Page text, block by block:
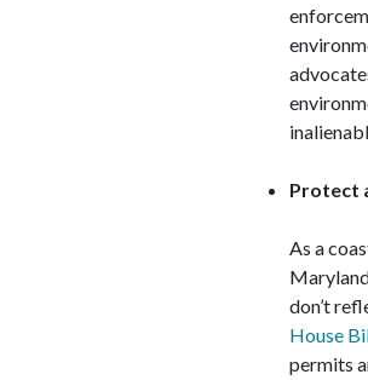
Protect
As a
don’t
House
permits